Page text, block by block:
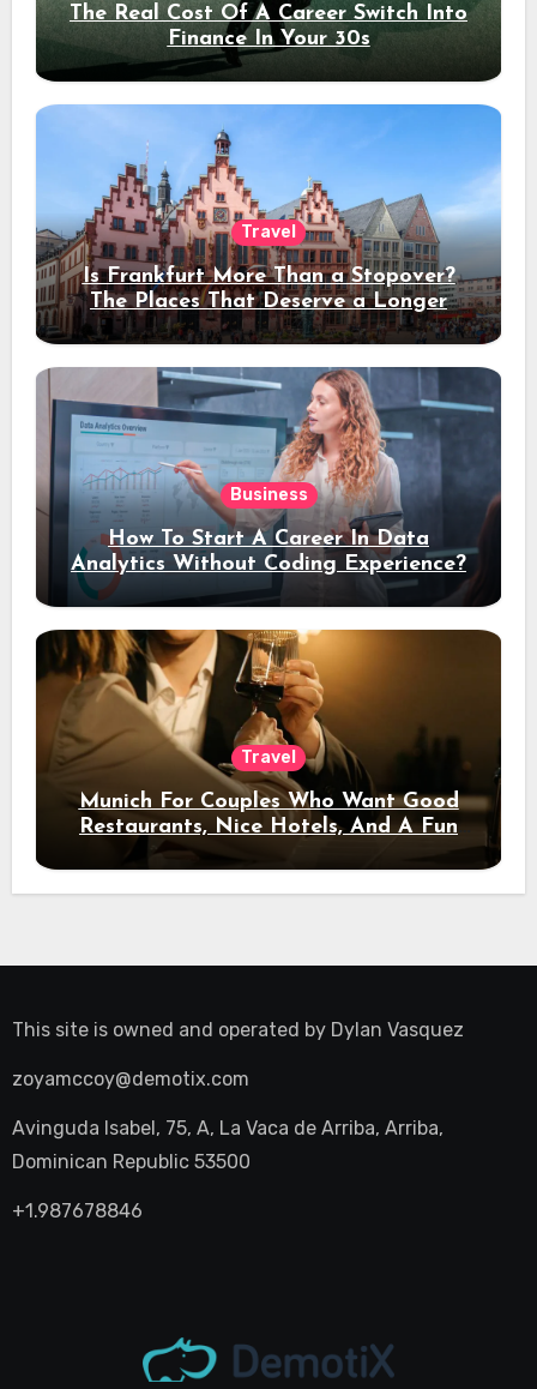
The Real Cost Of A Career Switch Into
Finance In Your 30s
Travel
Is Frankfurt More Than a Stopover?
The Places That Deserve a Longer
Stay
Business
How To Start A Career In Data
Analytics Without Coding Experience?
Travel
Munich For Couples Who Want Good
Restaurants, Nice Hotels, And A Fun
Night Out
This site is owned and operated by Dylan Vasquez
zoyamccoy@demotix.com
Avinguda Isabel, 75, A, La Vaca de Arriba, Arriba,
Dominican Republic 53500
+1.987678846